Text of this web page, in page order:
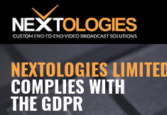
NEXTOLOGIES
COMPLIES WITH
THE GDPR